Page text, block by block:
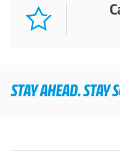
STAY AHEAD. STAY